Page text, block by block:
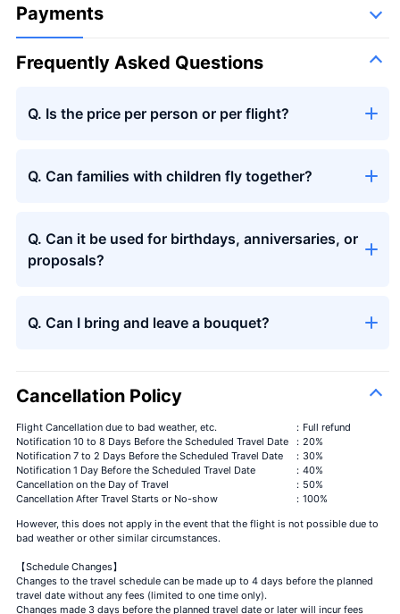
Seasons bouquet
Payments
Frequently Asked Questions
Q. Is the price per person or per flight?
Q. Can families with children fly together?
Q. Can it be used for birthdays, anniversaries, or
proposals?
Q. Can I bring and leave a bouquet?
Cancellation Policy
Flight Cancellation due to bad weather, etc.
：Full refund
Notification 10 to 8 Days Before the Scheduled Travel Date
：20%
Notification 7 to 2 Days Before the Scheduled Travel Date
：30%
Notification 1 Day Before the Scheduled Travel Date
：40%
Cancellation on the Day of Travel
：50%
Cancellation After Travel Starts or No-show
：100%
However, this does not apply in the event that the flight is not possible due to
bad weather or other similar circumstances.
【Schedule Changes】
Changes to the travel schedule can be made up to 4 days before the planned
travel date without any fees (limited to one time only).
Changes made 3 days before the planned travel date or later will incur fees